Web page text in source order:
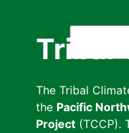
Tribal
The Tribal
the Pacific
Project (TCCP).